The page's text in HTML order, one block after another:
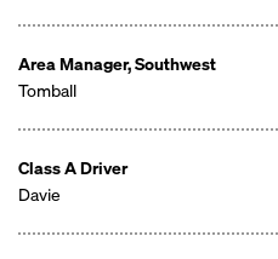
Area Manager, Southwest
Tomball
Class A Driver
Davie